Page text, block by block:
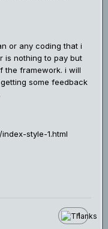
or any coding that i
is nothing to pay but
the framework. i will
some feedback
style-1.html
1